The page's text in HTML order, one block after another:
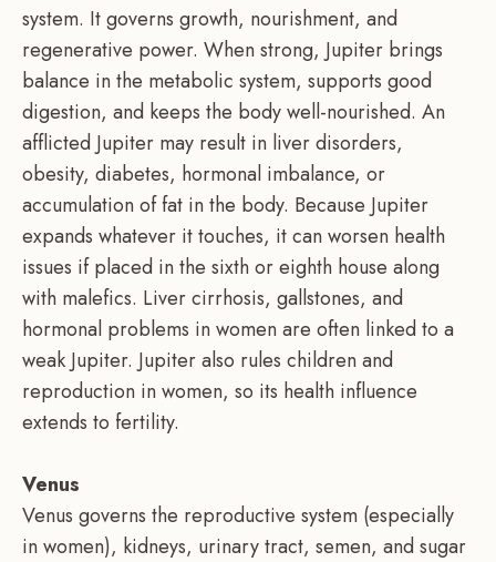
system. It governs growth, nourishment, and
regenerative power. When strong, Jupiter brings
balance in the metabolic system, supports good
digestion, and keeps the body well-nourished. An
afflicted Jupiter may result in liver disorders,
obesity, diabetes, hormonal imbalance, or
accumulation of fat in the body. Because Jupiter
expands whatever it touches, it can worsen health
issues if placed in the sixth or eighth house along
with malefics. Liver cirrhosis, gallstones, and
hormonal problems in women are often linked to a
weak Jupiter. Jupiter also rules children and
reproduction in women, so its health influence
extends to fertility.
Venus
Venus governs the reproductive system (especially
in women), kidneys, urinary tract, semen, and sugar